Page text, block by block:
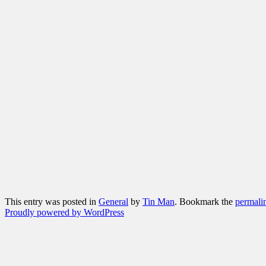
This entry was posted in General by Tin Man. Bookmark the
Proudly powered by WordPress